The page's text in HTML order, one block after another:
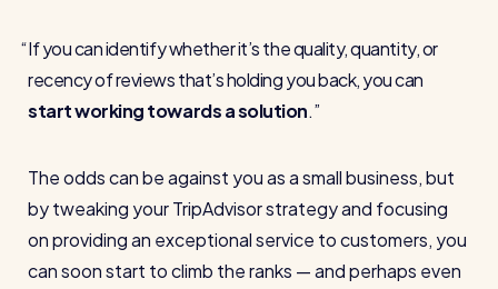
If you can identify whether it’s the quality, quantity, or
recency of reviews that’s holding you back, you can
start working towards a solution.
The odds can be against you as a small business, but
by tweaking your TripAdvisor strategy and focusing
on providing an exceptional service to customers, you
can soon start to climb the ranks — and perhaps even